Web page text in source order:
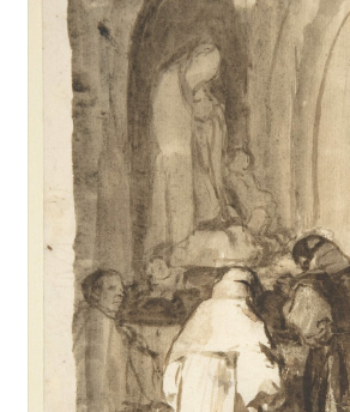
Communication preferences
Contact Us
Coupons
Fine Art Articles
Fine Art Condition Grading
Giclee Prints
https://www.trgfineart.com/coupons/